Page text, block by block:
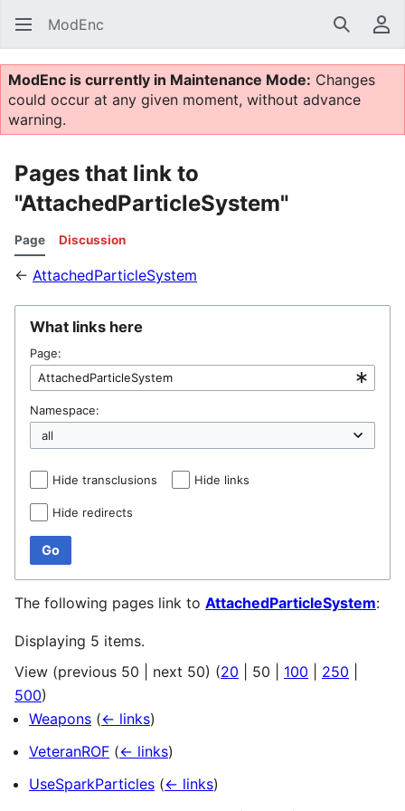
ModEnc Search
ModEnc is currently in Maintenance Mode: Changes
could occur at any given moment, without advance
warning.
Pages that link to
"AttachedParticleSystem"
Page Discussion
← AttachedParticleSystem
What links here
Page:
Namespace:
Hide transclusions Hide links
Hide redirects
Go
The following pages link to AttachedParticleSystem:
Displaying 5 items.
View (previous 50 next 50) (20 50 100 250
500)
Weapons (← links)
VeteranROF (← links)
UseSparkParticles (← links)